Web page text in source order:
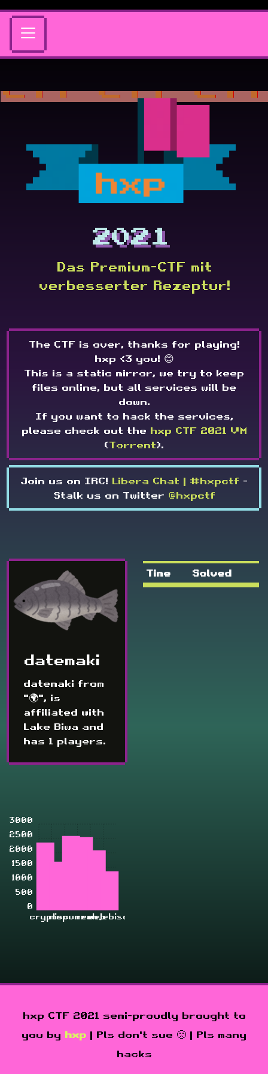
hxp
2021
Das Premium-CTF mit
verbesserter Rezeptur!
The CTF is over, thanks for playing!
hxp <3 you! 😊
This is a static mirror, we try to keep
files online, but all services will be
down.
If you want to hack the services,
please check out the hxp CTF 2021 VM
(Torrent).
Join us on IRC! Libera Chat | #hxpctf -
Stalk us on Twitter @hxpctf
datemaki
datemaki from
"🌍", is
affiliated with
Lake Biwa and
has 1 players.
crypto
miscpwnrevweb
zahjebischte
0
500
1000
1500
2000
2500
3000
Time Solved
hxp CTF 2021 semi-proudly brought to
you by hxp | Pls don't sue 🙁 | Pls many
hacks